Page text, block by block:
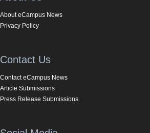
About eCampus News
Privacy Policy
Contact Us
Contact eCampus News
Article Submissions
Press Release Submissions